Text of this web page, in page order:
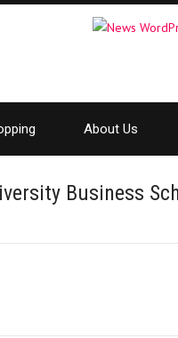
About Us
Business